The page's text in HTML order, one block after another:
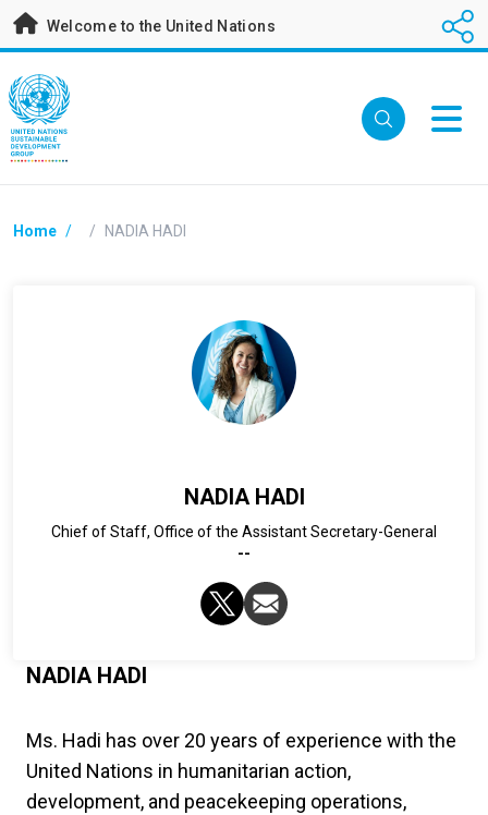
Skip
content
Welcome to the United Nations
Breadcrumb
Home / / NADIA HADI
NADIA HADI
Ms. Hadi has over 20 years of experience with the
United Nations in humanitarian action,
development, and peacekeeping operations,
NADIA HADI
Chief of Staff, Office of the Assistant Secretary-General
--